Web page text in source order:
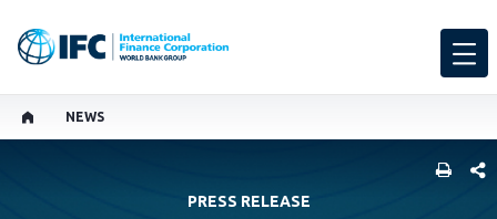
NEWS
PRESS RELEASE